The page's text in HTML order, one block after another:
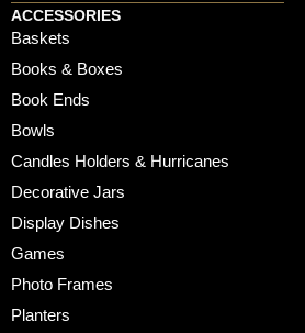
ACCESSORIES
Baskets
Books & Boxes
Book Ends
Bowls
Candles Holders & Hurricanes
Decorative Jars
Display Dishes
Games
Photo Frames
Planters